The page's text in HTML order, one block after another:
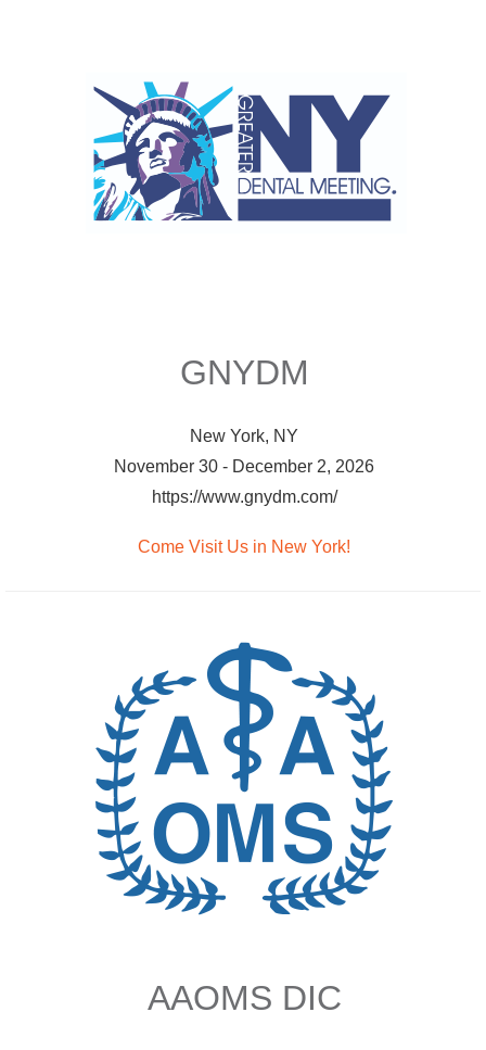
GNYDM
New York, NY
November 30 - December 2, 2026
https://www.gnydm.com/
Come Visit Us in New York!
AAOMS DIC